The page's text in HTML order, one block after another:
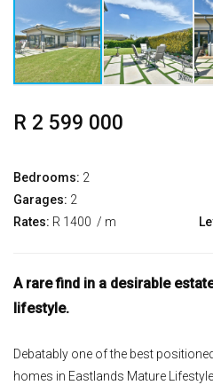
R 2 599 000
Bedrooms: 2
Garages: 2
Rates: R 1400 / m
A rare find in a desirable
lifestyle.
Debatably one of the best
homes in Eastlands Mature